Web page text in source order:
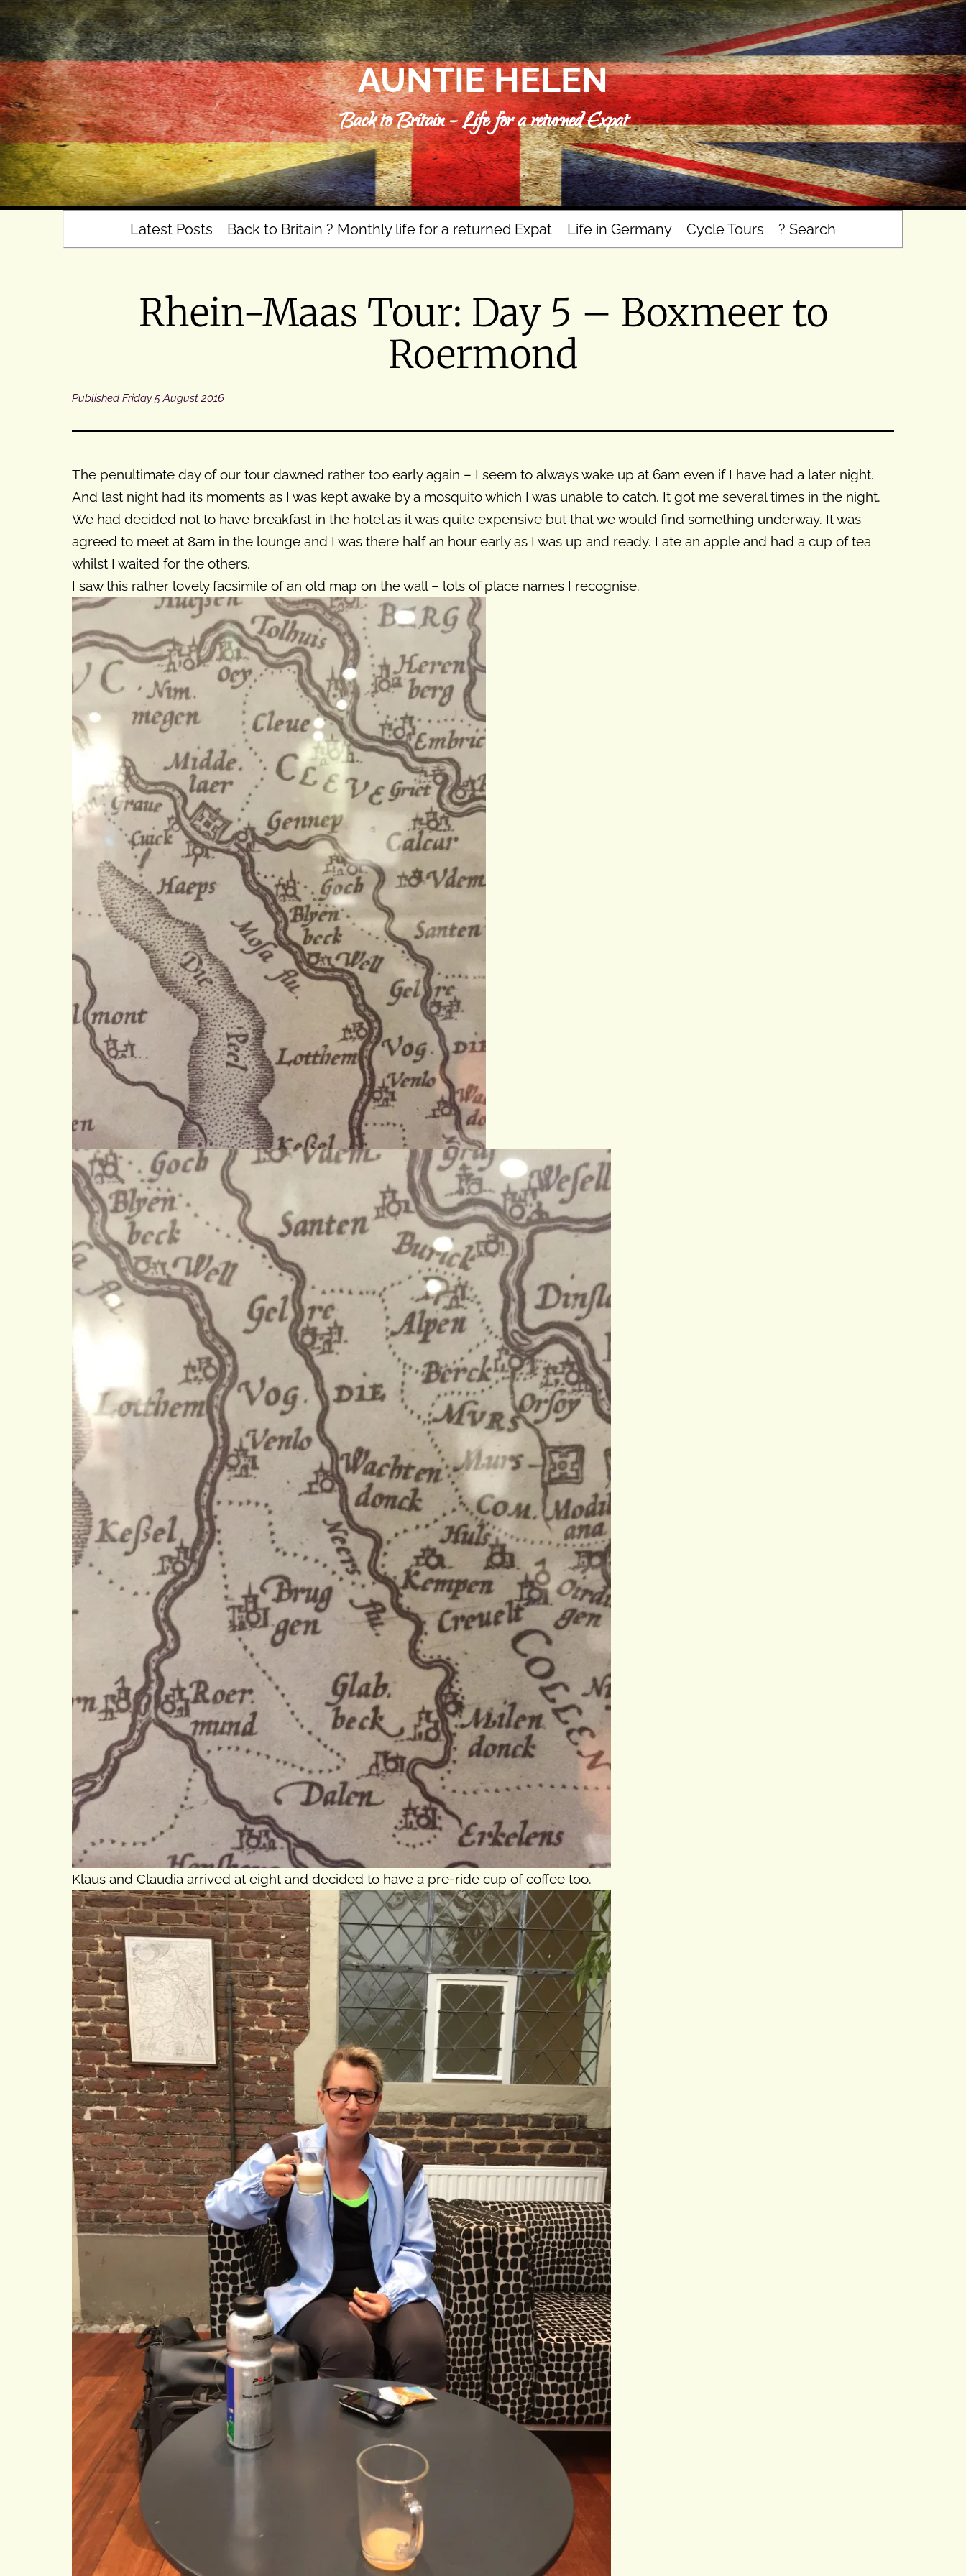
Skip
to
content
AUNTIE HELEN
Back to Britain – Life for a returned Expat
Latest Posts Back to Britain ? Monthly life for a returned Expat Life in Germany Cycle Tours ? Search
Rhein-Maas Tour: Day 5 – Boxmeer to
Roermond
Published Friday 5 August 2016
The penultimate day of our tour dawned rather too early again – I seem to always wake up at 6am even if I have had a later night.
And last night had its moments as I was kept awake by a mosquito which I was unable to catch. It got me several times in the night.
We had decided not to have breakfast in the hotel as it was quite expensive but that we would find something underway. It was
agreed to meet at 8am in the lounge and I was there half an hour early as I was up and ready. I ate an apple and had a cup of tea
whilst I waited for the others.
I saw this rather lovely facsimile of an old map on the wall – lots of place names I recognise.
Klaus and Claudia arrived at eight and decided to have a pre-ride cup of coffee too.